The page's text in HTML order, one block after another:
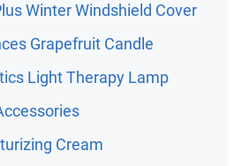
Winter Windshield Cover
Grapefruit Candle
Light Therapy Lamp
Cream